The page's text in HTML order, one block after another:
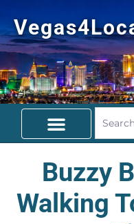
Buzzy
Walking